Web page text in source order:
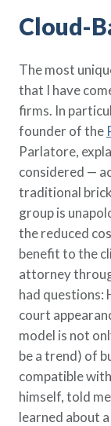
Cloud-
The most
that I have
firms. In
founder of the
Parlatore,
considered —
traditional
group is
the reduced
benefit to the
attorney
had questions:
court
model is not
be a trend) of
compatible
himself, told
learned about